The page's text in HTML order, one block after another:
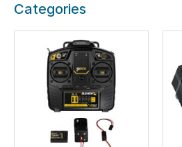
Categories